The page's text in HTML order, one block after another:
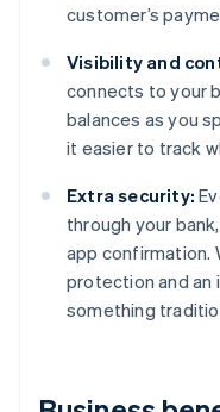
customer’s
Visibility and
connects to your
balances as you
it easier to track
Extra security:
through your
app confirmation.
protection and an
something